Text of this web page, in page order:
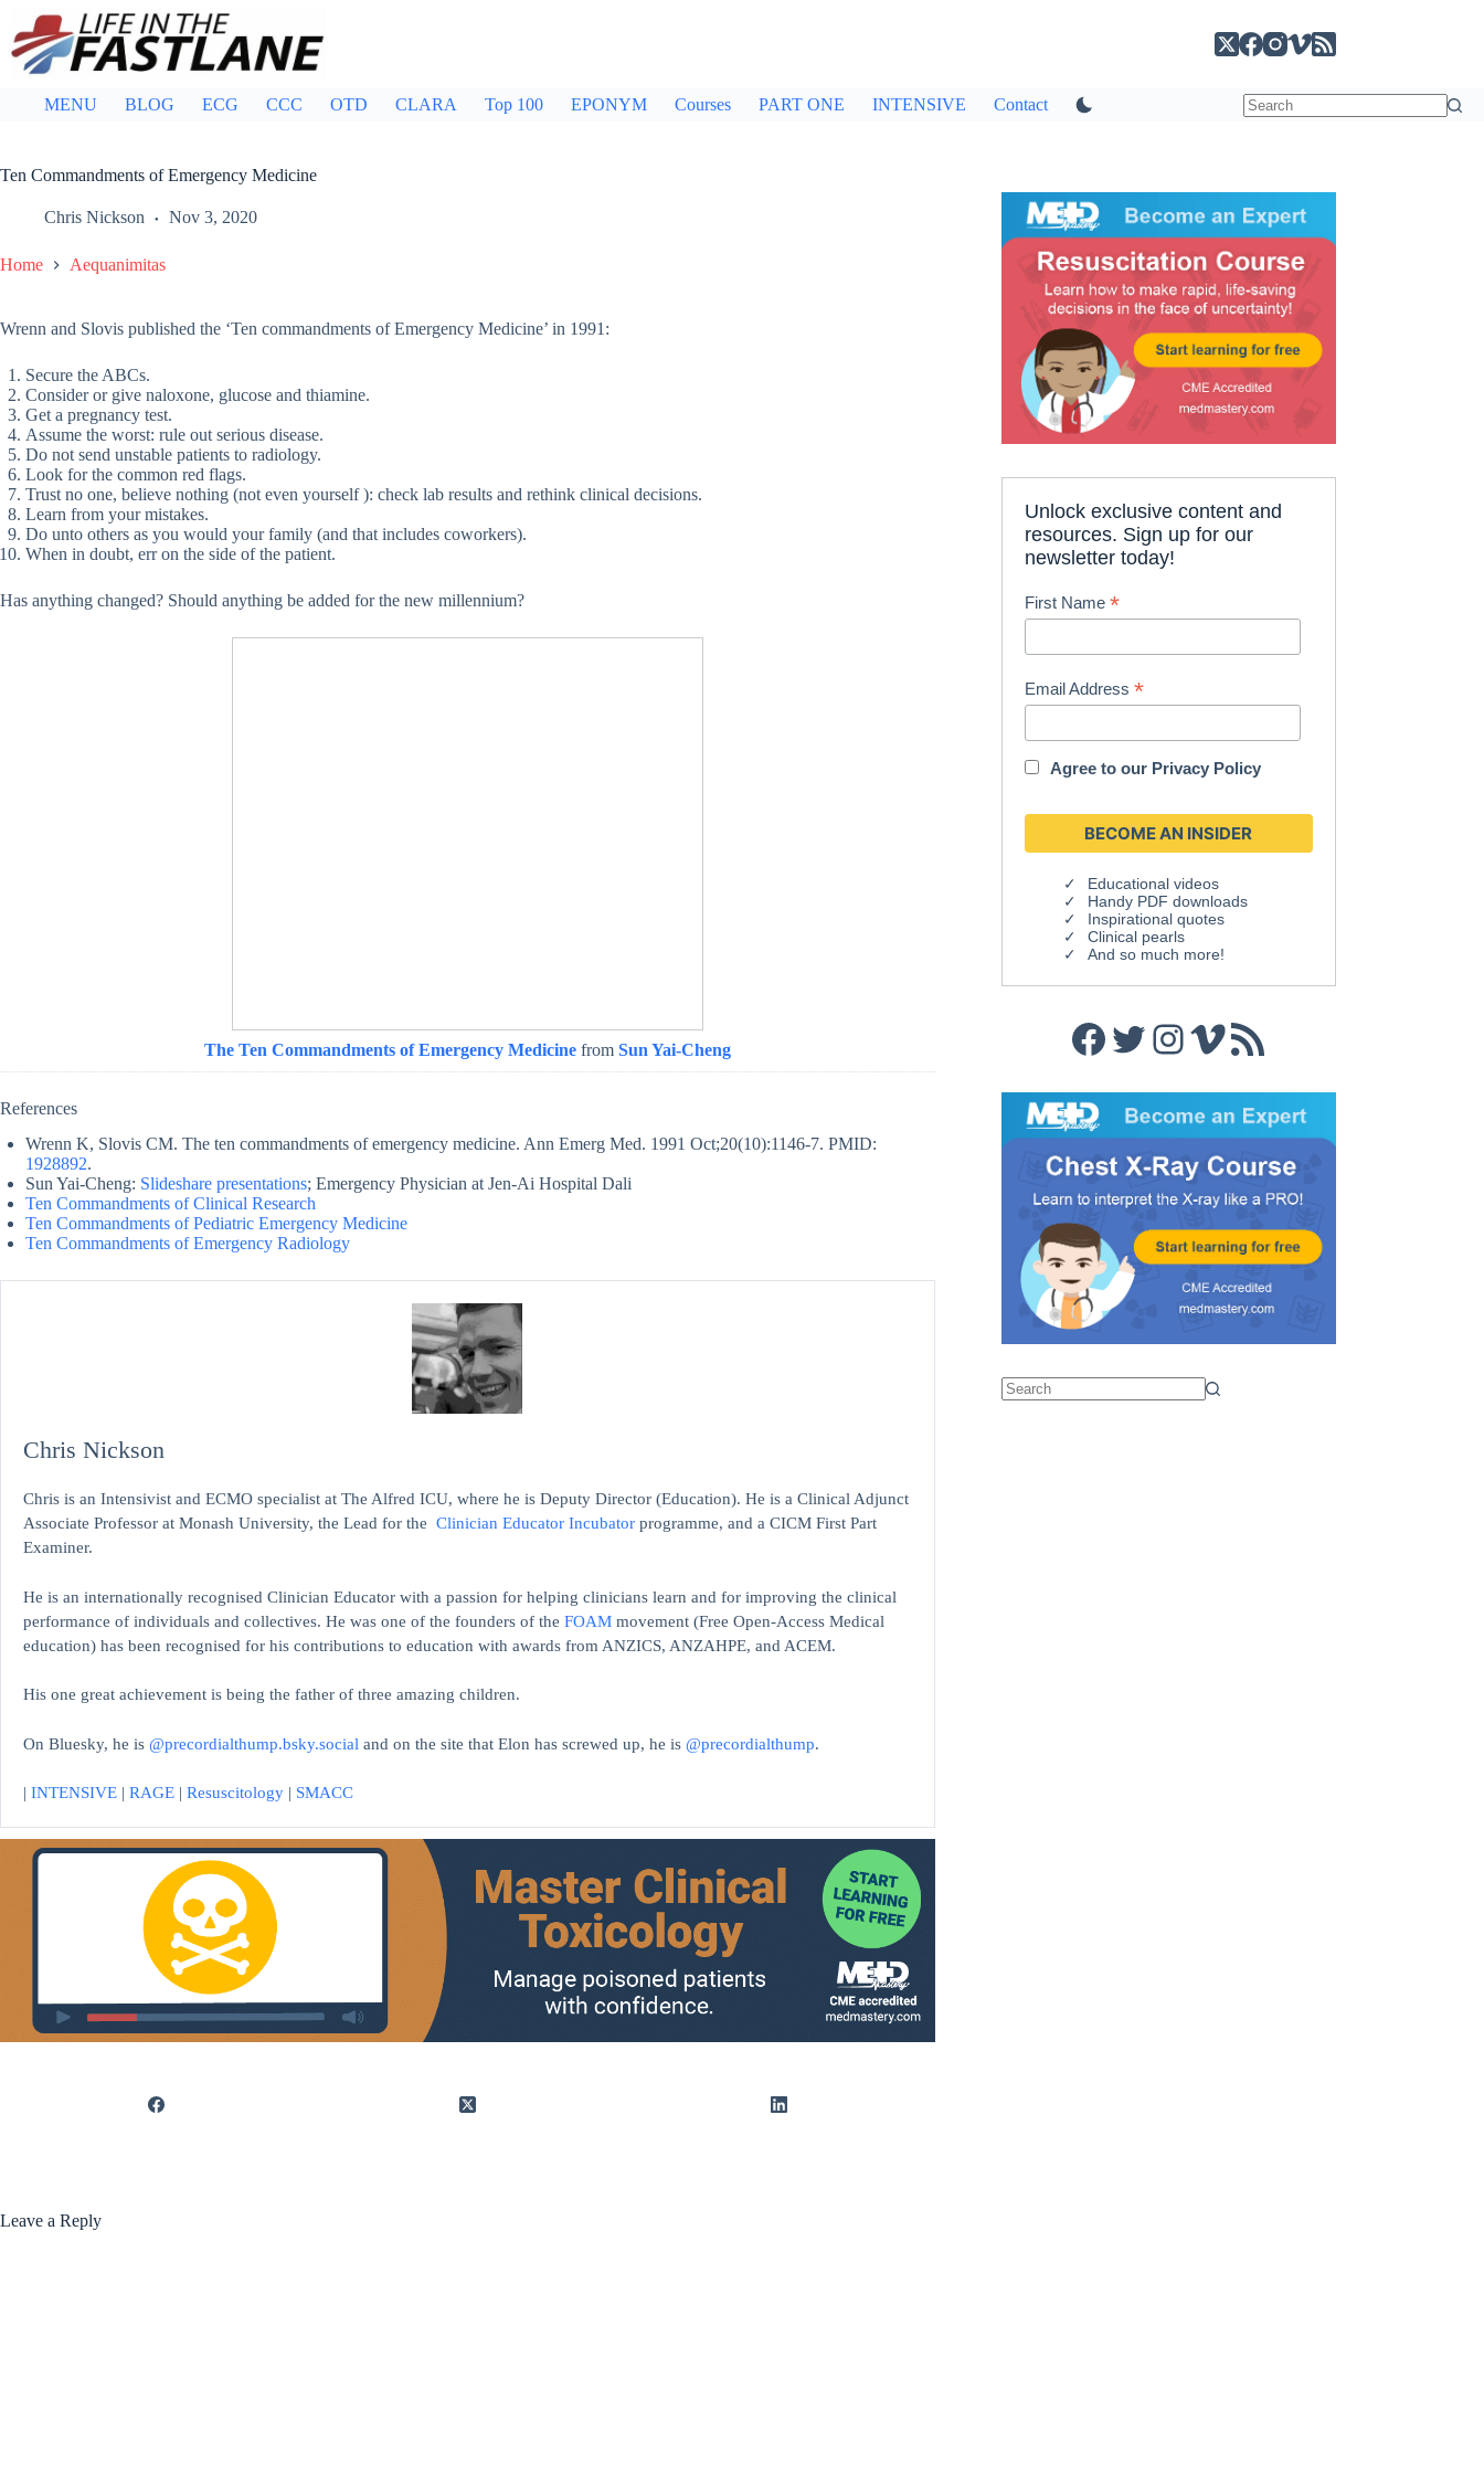
content
MENU BLOG ECG CCC OTD CLARA Top 100 EPONYM Courses PART ONE INTENSIVE Contact
Ten Commandments of Emergency Medicine
Chris Nickson Nov 3, 2020
Home Aequanimitas
Wrenn and Slovis published the ‘Ten commandments of Emergency Medicine’ in 1991:
Secure the ABCs.
Consider or give naloxone, glucose and thiamine.
Get a pregnancy test.
Assume the worst: rule out serious disease.
Do not send unstable patients to radiology.
Look for the common red flags.
Trust no one, believe nothing (not even yourself ): check lab results and rethink clinical decisions.
Learn from your mistakes.
Do unto others as you would your family (and that includes coworkers).
When in doubt, err on the side of the patient.
Has anything changed? Should anything be added for the new millennium?
The Ten Commandments of Emergency Medicine from Sun Yai-Cheng
References
Wrenn K, Slovis CM. The ten commandments of emergency medicine. Ann Emerg Med. 1991 Oct;20(10):1146-7. PMID:
1928892.
Sun Yai-Cheng: Slideshare presentations; Emergency Physician at Jen-Ai Hospital Dali
Ten Commandments of Clinical Research
Ten Commandments of Pediatric Emergency Medicine
Ten Commandments of Emergency Radiology
Chris Nickson
Chris is an Intensivist and ECMO specialist at The Alfred ICU, where he is Deputy Director (Education). He is a Clinical Adjunct
Associate Professor at Monash University, the Lead for the Clinician Educator Incubator programme, and a CICM First Part
Examiner.
He is an internationally recognised Clinician Educator with a passion for helping clinicians learn and for improving the clinical
performance of individuals and collectives. He was one of the founders of the FOAM movement (Free Open-Access Medical
education) has been recognised for his contributions to education with awards from ANZICS, ANZAHPE, and ACEM.
His one great achievement is being the father of three amazing children.
On Bluesky, he is @precordialthump.bsky.social and on the site that Elon has screwed up, he is @precordialthump.
| INTENSIVE | RAGE | Resuscitology | SMACC
Leave a Reply
Unlock exclusive content and
resources. Sign up for our
newsletter today!
First Name*
Email Address*
Agree to our Privacy Policy
Educational videos
Handy PDF downloads
Inspirational quotes
Clinical pearls
And so much more!
Facebook
Twitter
Instagram
Vimeo
RSS Feed